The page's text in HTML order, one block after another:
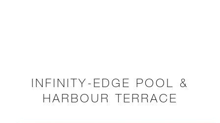
INFINITY-EDGE POOL &
HARBOUR TERRACE